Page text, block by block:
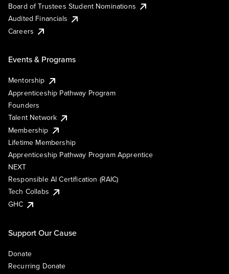
Board of Trustees Student Nominations
Audited Financials
Careers
Events & Programs
Mentorship
Apprenticeship Pathway Program
Founders
Talent Network
Membership
Lifetime Membership
Apprenticeship Pathway Program Apprentice
NEXT
Responsible AI Certification (RAIC)
Tech Collabs
GHC
Support Our Cause
Donate
Recurring Donate